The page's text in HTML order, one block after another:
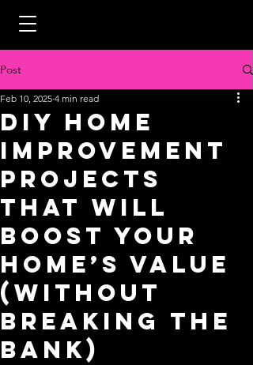
Post
DIY Home
Improvement
Projects
That Will
Boost Your
Home’s Value
(Without
Breaking the
Bank)
Feb 10, 2025 4 min read